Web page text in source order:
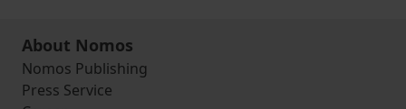
About Nomos
Nomos Publishing
Press Service